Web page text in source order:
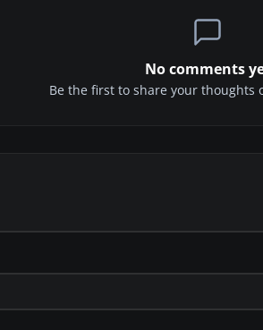
No comments
Be the first to share your thoughts